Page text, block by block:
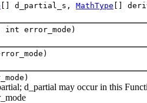
[] d_partial_s, MathType []
error_mode)
d_partial may occur in this